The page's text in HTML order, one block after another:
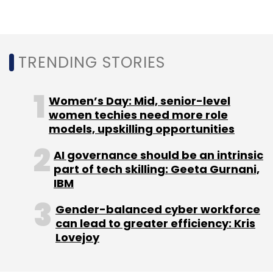
Sign up for Newsletter
Select your Newsletter frequency
Daily Newsletter
Weekly Newsletter
Monthly Newsletter
TRENDING STORIES
Women’s Day: Mid, senior-level
women techies need more role
models, upskilling opportunities
AI governance should be an intrinsic
part of tech skilling: Geeta Gurnani,
IBM
Gender-balanced cyber workforce
can lead to greater efficiency: Kris
Lovejoy